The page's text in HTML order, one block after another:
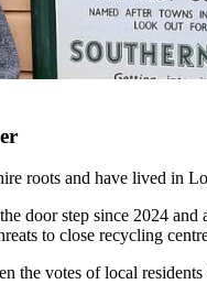
roots and have lived in
door step since 2024
to close recycling
the votes of local